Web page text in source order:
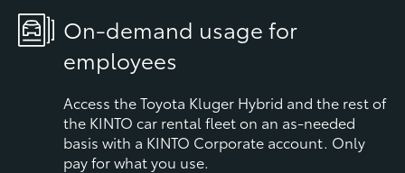
On-demand usage for
employees
Access the Toyota Kluger Hybrid and the rest of
the KINTO car rental fleet on an as-needed
basis with a KINTO Corporate account. Only
pay for what you use.